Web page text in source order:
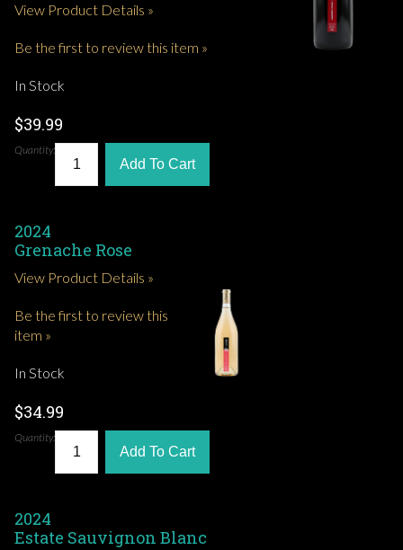
View Product Details »
Be the first to review this item »
In Stock
$39.99
Quantity:
Add To Cart
2024
Grenache Rose
View Product Details »
Be the first to review this
item »
In Stock
$34.99
Quantity:
Add To Cart
2024
Estate Sauvignon Blanc